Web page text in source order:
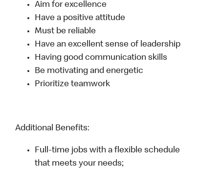
Aim for excellence
Have a positive attitude
Must be reliable
Have an excellent sense of leadership
Having good communication skills
Be motivating and energetic
Prioritize teamwork
Additional Benefits:
Full-time jobs with a flexible schedule
that meets your needs;